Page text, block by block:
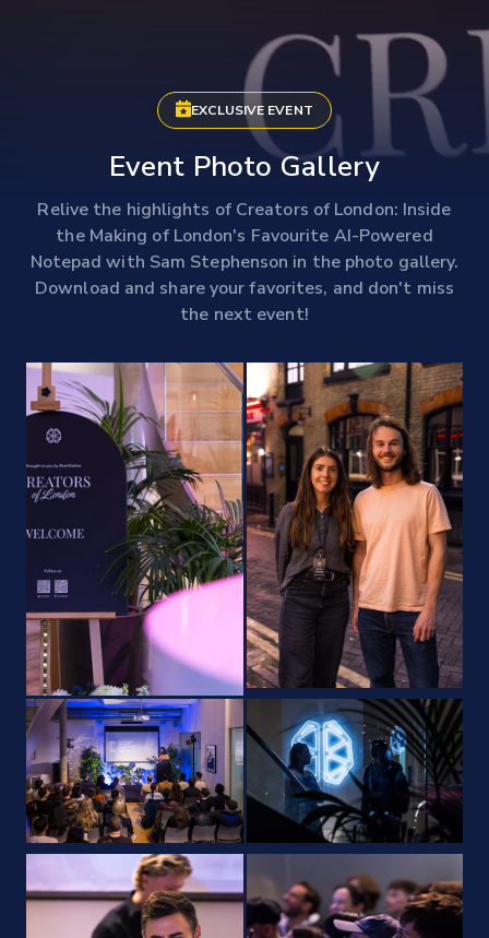
EXCLUSIVE EVENT
Event Photo Gallery
Relive the highlights of Creators of London: Inside
the Making of London's Favourite AI-Powered
Notepad with Sam Stephenson in the photo gallery.
Download and share your favorites, and don't miss
the next event!